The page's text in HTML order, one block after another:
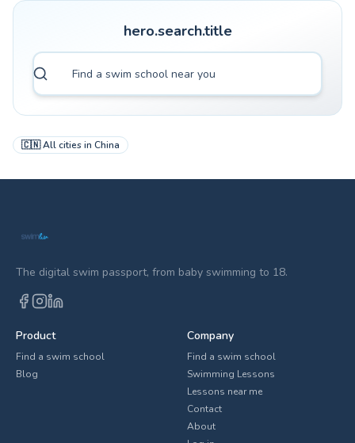
hero.search.title
🇨🇳All cities in China
The digital swim passport, from baby swimming to 18.
Product
Find a swim school
Blog
Company
Find a swim school
Swimming Lessons
Lessons near me
Contact
About